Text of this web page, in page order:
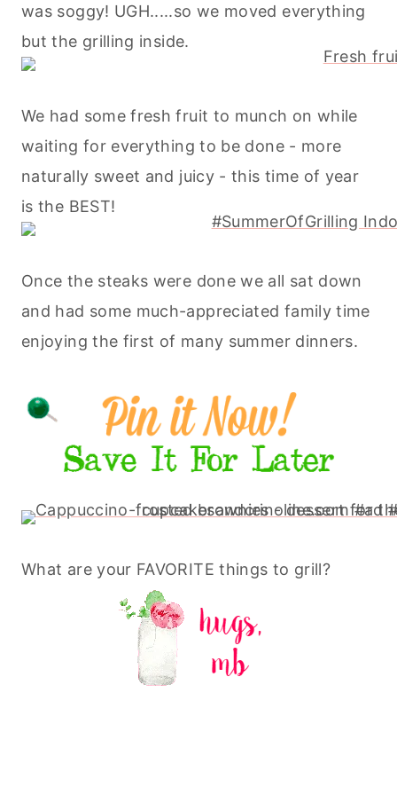
was soggy! UGH.....so we moved everything
but the grilling inside.
We had some fresh fruit to munch on while
waiting for everything to be done - more
naturally sweet and juicy - this time of year
is the BEST!
Once the steaks were done we all sat down
and had some much-appreciated family time
enjoying the first of many summer dinners.
What are your FAVORITE things to grill?